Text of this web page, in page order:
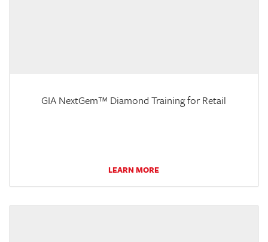
GIA NextGem™ Diamond Training for Retail
LEARN MORE